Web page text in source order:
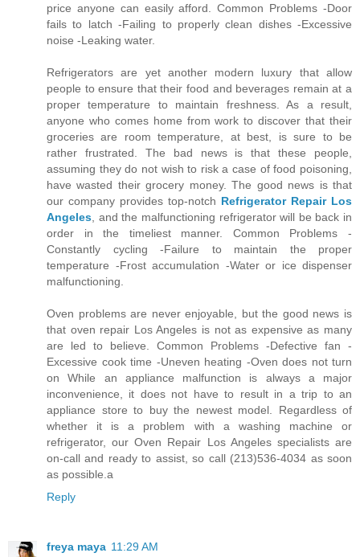
price anyone can easily afford. Common Problems -Door
fails to latch -Failing to properly clean dishes -Excessive
noise -Leaking water.
Refrigerators are yet another modern luxury that allow
people to ensure that their food and beverages remain at a
proper temperature to maintain freshness. As a result,
anyone who comes home from work to discover that their
groceries are room temperature, at best, is sure to be
rather frustrated. The bad news is that these people,
assuming they do not wish to risk a case of food poisoning,
have wasted their grocery money. The good news is that
our company provides top-notch Refrigerator Repair Los
Angeles , and the malfunctioning refrigerator will be back in
order in the timeliest manner. Common Problems -
Constantly cycling -Failure to maintain the proper
temperature -Frost accumulation -Water or ice dispenser
malfunctioning.
Oven problems are never enjoyable, but the good news is
that oven repair Los Angeles is not as expensive as many
are led to believe. Common Problems -Defective fan -
Excessive cook time -Uneven heating -Oven does not turn
on While an appliance malfunction is always a major
inconvenience, it does not have to result in a trip to an
appliance store to buy the newest model. Regardless of
whether it is a problem with a washing machine or
refrigerator, our Oven Repair Los Angeles specialists are
on-call and ready to assist, so call (213)536-4034 as soon
as possible.a
Reply
freya maya 11:29 AM